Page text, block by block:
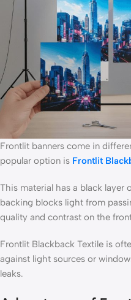
Frontlit banners come in
popular option is Frontlit
This material has a black layer
backing blocks light from
quality and contrast on the
Frontlit Blackback Textile is
against light sources or
leaks.